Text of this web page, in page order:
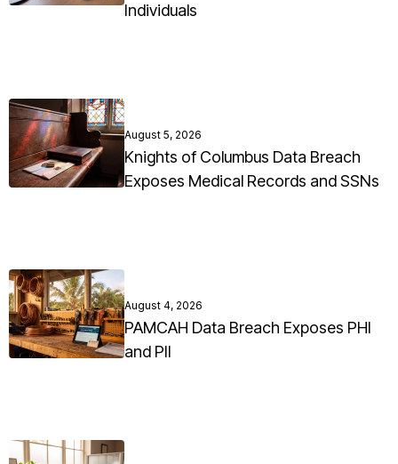
Individuals
August 5, 2026
Knights of Columbus Data Breach
Exposes Medical Records and SSNs
August 4, 2026
PAMCAH Data Breach Exposes PHI
and PII